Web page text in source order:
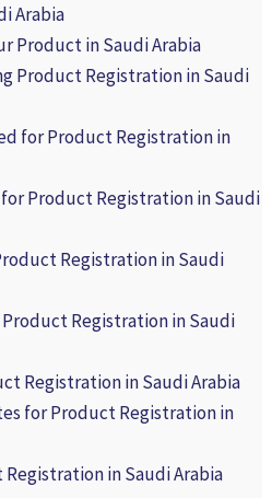
Arabia
Product in Saudi Arabia
Product Registration in Saudi
for Product Registration in
Product Registration in Saudi
Registration in Saudi
Registration in Saudi
Registration in Saudi Arabia
for Product Registration in
in Saudi Arabia